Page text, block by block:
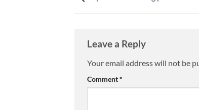
Leave a Reply
Your email address will not be
Comment*